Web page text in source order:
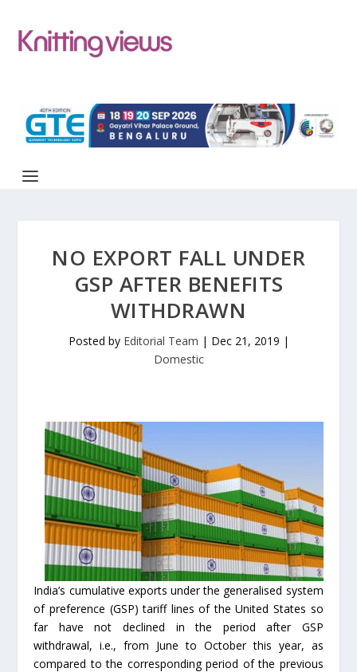
NO EXPORT FALL UNDER
GSP AFTER BENEFITS
WITHDRAWN
Posted by Editorial Team | Dec 21, 2019 |
Domestic
India’s cumulative exports under the generalised system
of preference (GSP) tariff lines of the United States so
far have not declined in the period after GSP
withdrawal, i.e., from June to October this year, as
compared to the corresponding period of the previous